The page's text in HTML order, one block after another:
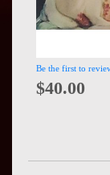
Be the first to
$40.00